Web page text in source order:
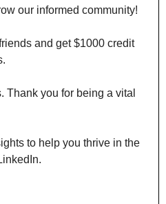
our informed community!
and get $1000 credit
Thank you for being a vital
to help you thrive in the